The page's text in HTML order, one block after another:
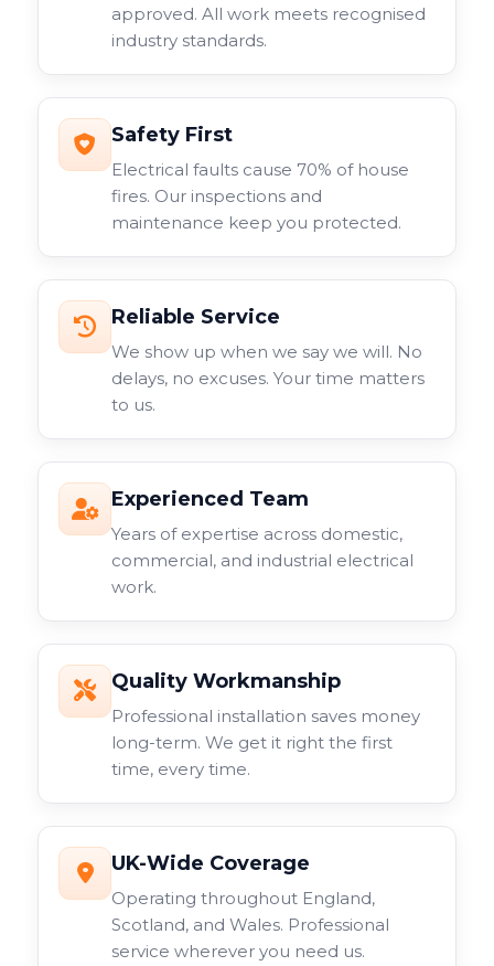
approved. All work meets recognised
industry standards.
Safety First
Electrical faults cause 70% of house
fires. Our inspections and
maintenance keep you protected.
Reliable Service
We show up when we say we will. No
delays, no excuses. Your time matters
to us.
Experienced Team
Years of expertise across domestic,
commercial, and industrial electrical
work.
Quality Workmanship
Professional installation saves money
long-term. We get it right the first
time, every time.
UK-Wide Coverage
Operating throughout England,
Scotland, and Wales. Professional
service wherever you need us.